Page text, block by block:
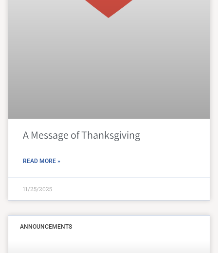
A Message of Thanksgiving
READ MORE »
11/25/2025
ANNOUNCEMENTS